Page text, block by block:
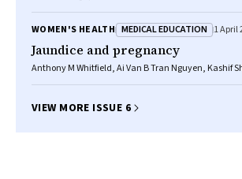
WOMEN'S HEALTH MEDICAL EDUCATION 1 April
Jaundice and pregnancy
Anthony M Whitfield, Ai Van B Tran Nguyen, Kashif
VIEW MORE ISSUE 6